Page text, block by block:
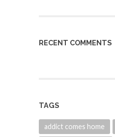
RECENT COMMENTS
TAGS
addict comes home